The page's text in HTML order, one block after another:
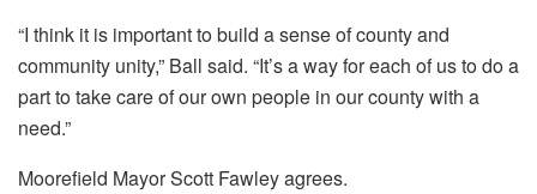
“I think it is important to build a sense of county and
community unity,” Ball said. “It’s a way for each of us to do a
part to take care of our own people in our county with a
need.”
Moorefield Mayor Scott Fawley agrees.